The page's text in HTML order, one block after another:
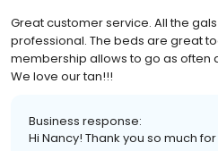
Great customer service. All the
professional. The beds are great
membership allows to go as often
We love our tan!!!
Business response:
Hi Nancy! Thank you so much